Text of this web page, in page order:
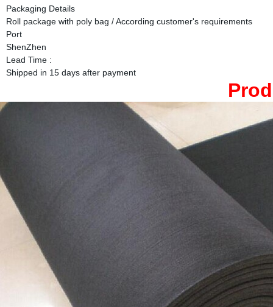
Packaging Details
Roll package with poly bag / According customer's requirements
Port
ShenZhen
Lead Time :
Shipped in 15 days after payment